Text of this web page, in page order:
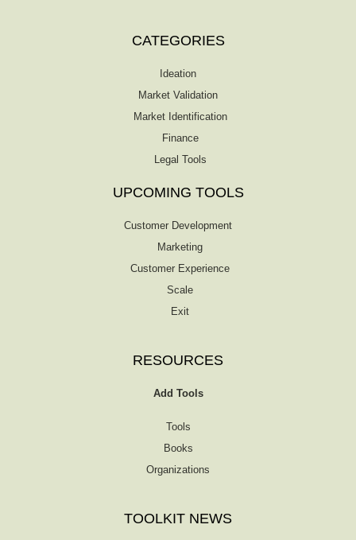
CATEGORIES
Ideation
Market Validation
Market Identification
Finance
Legal Tools
UPCOMING TOOLS
Customer Development
Marketing
Customer Experience
Scale
Exit
RESOURCES
Add Tools
Tools
Books
Organizations
TOOLKIT NEWS